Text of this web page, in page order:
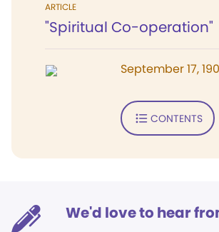
ARTICLE
"Spiritual Co-operation"
September 17,
CONTENTS
We'd love to hear